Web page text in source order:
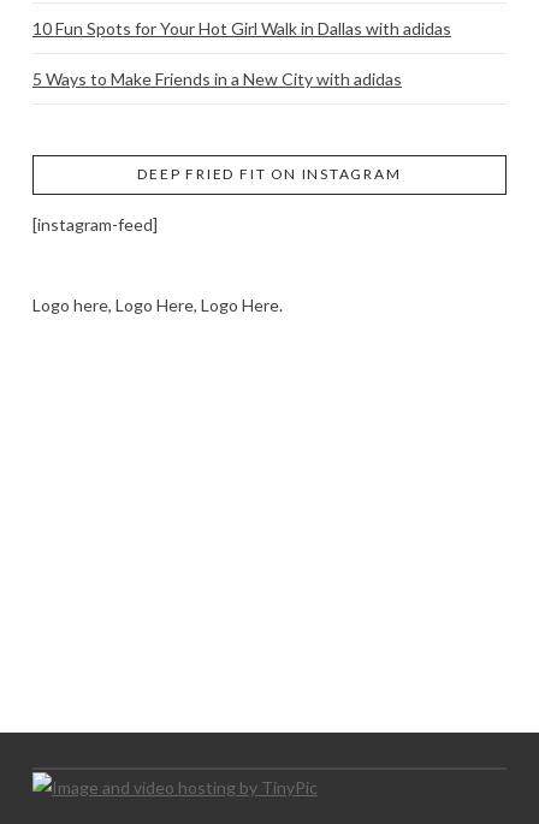
10 Fun Spots for Your Hot Girl Walk in Dallas with adidas
5 Ways to Make Friends in a New City with adidas
DEEP FRIED FIT ON INSTAGRAM
[instagram-feed]
Logo here, Logo Here, Logo Here.